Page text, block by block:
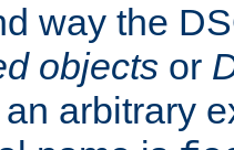
way the
objects or
arbitrary